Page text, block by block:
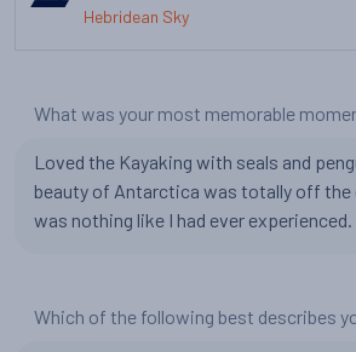
Hebridean Sky
What was your most memorable
Loved the Kayaking with seals and
beauty of Antarctica was totally off the
was nothing like I had ever experienced.
Which of the following best describes